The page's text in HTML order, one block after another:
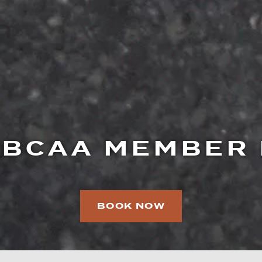
MEMBER
BOOK NOW